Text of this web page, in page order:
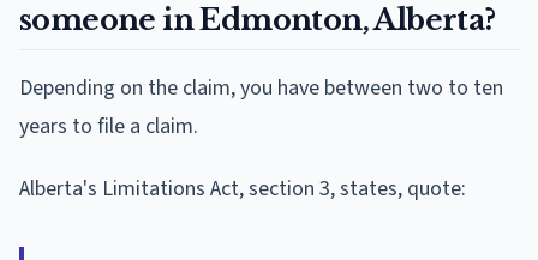
someone in Edmonton, Alberta?
Depending on the claim, you have between two to ten
years to file a claim.
Alberta's Limitations Act, section 3, states, quote: